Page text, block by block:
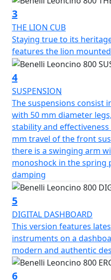
headlight and the tank,
unchanged.
The beating heart of the
liquid-cooled twin-
responsive, to respond
a power of 76.2 HP (56
Nm (6.9 kgm) at 6500 rpm.
timing system, 4 valves
double throttle body,
anti-hopping function in
complete the picture of an
safe and modern.
The frame is a tubular
to integrate perfectly with
ensure maximum agility
any type of rider, without
driving fun. What sets
the attention to detail: the
modern lines, is made of
Benelli logo, as per
3
THE LION CUB
Staying true to its
features the lion
4
SUSPENSION
The suspensions consist
with 50 mm diameter
stability and
mm travel of the front
there is a swinging arm
monoshock in the spring
damping
5
DIGITAL DASHBOARD
This version features
instruments on a
modern and authentic
6